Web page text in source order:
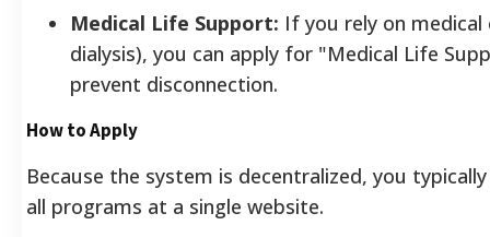
Medical Life Support: If you rely on
dialysis), you can apply for "Medical Life
prevent disconnection.
How to Apply
Because the system is decentralized, you
all programs at a single website.